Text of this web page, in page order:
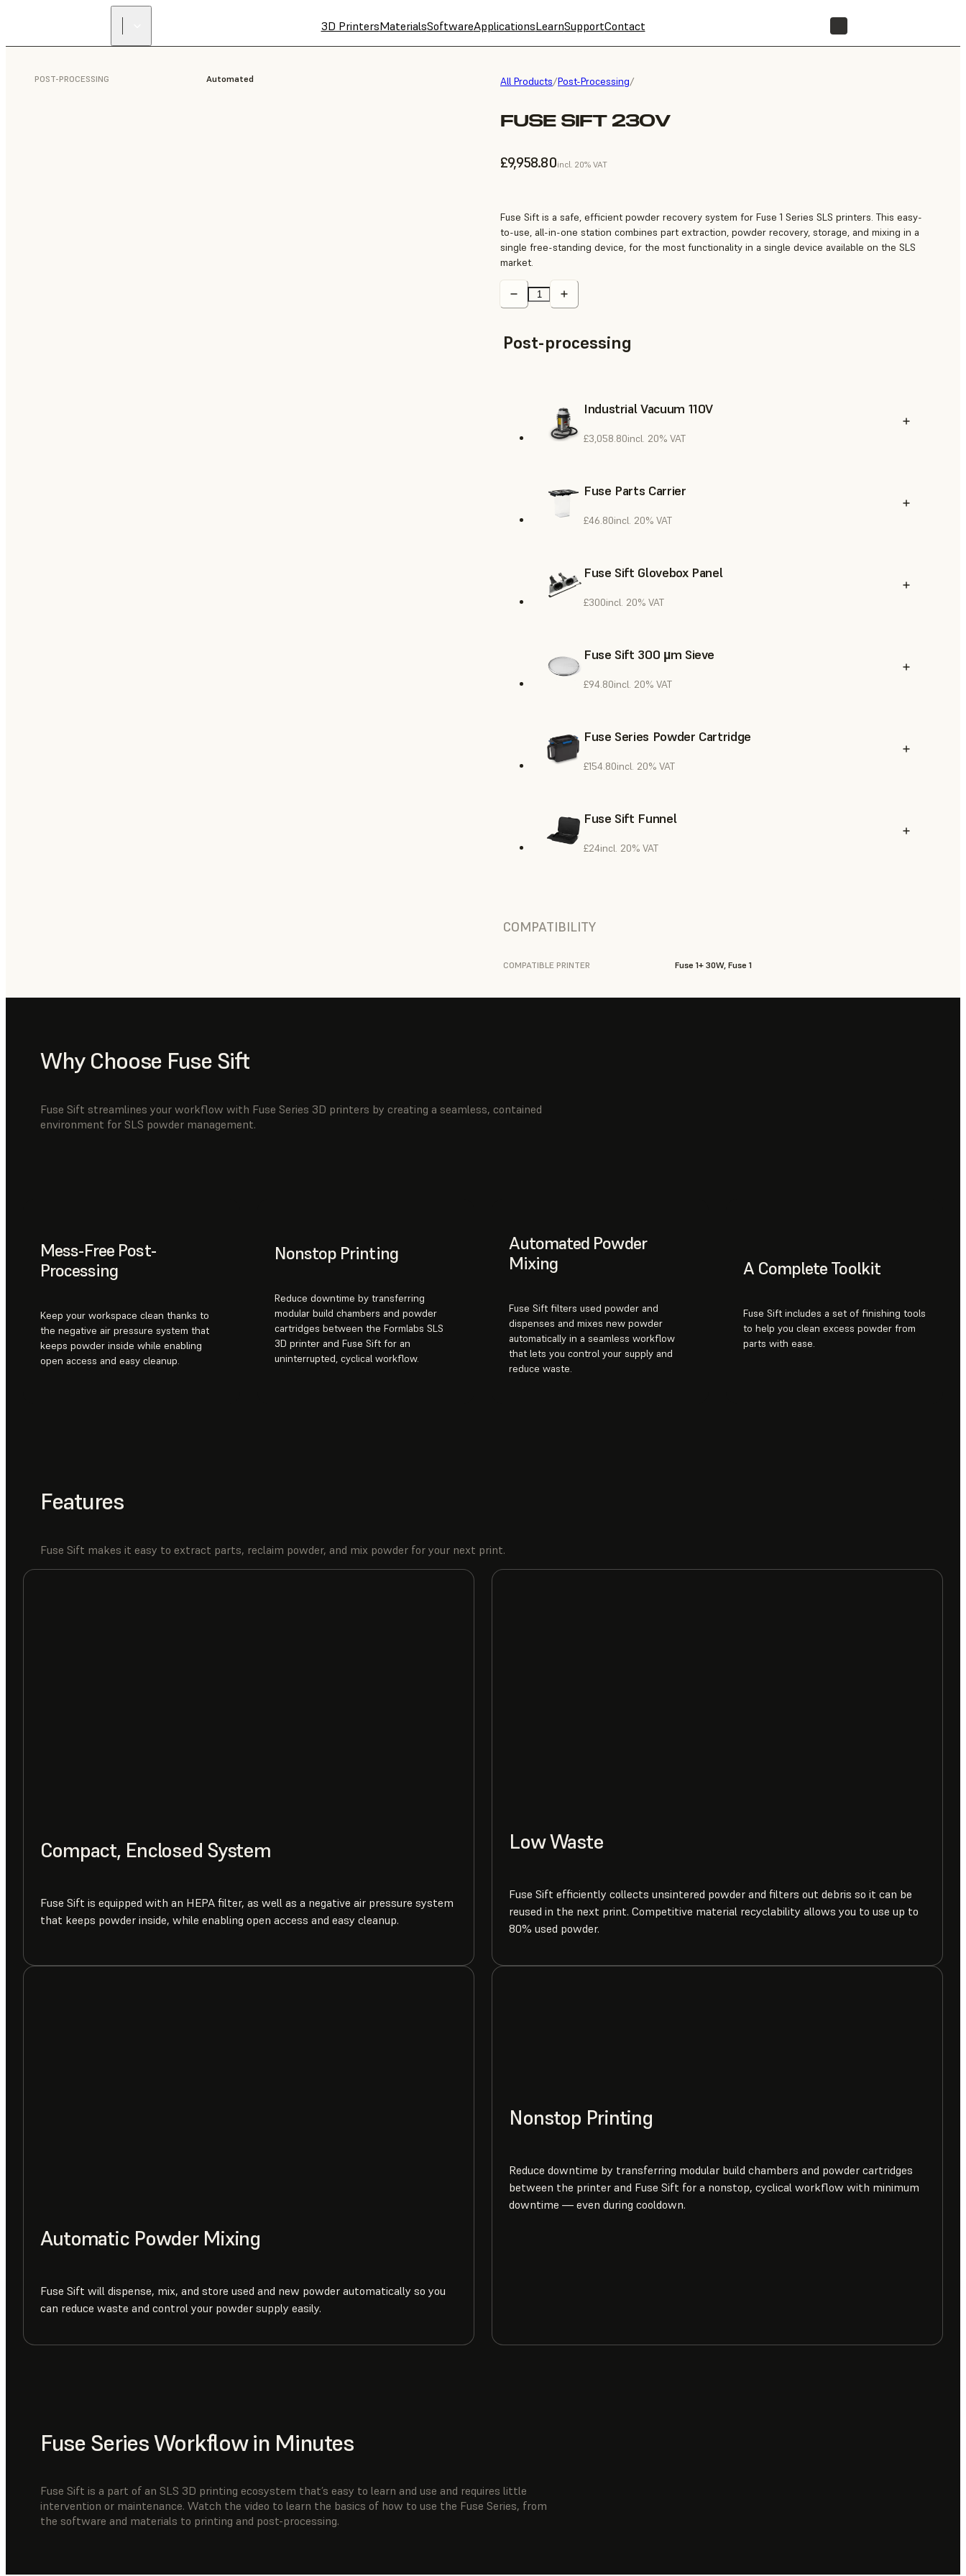
3D PrintersMaterialsSoftwareApplicationsLearnSupportContact
All Products/Post-Processing/
FUSE SIFT 230V
£9,958.80incl. 20% VAT
POST-PROCESSING Automated
Fuse Sift is a safe, efficient powder recovery system for Fuse 1 Series SLS printers. This easy-
to-use, all-in-one station combines part extraction, powder recovery, storage, and mixing in a
single free-standing device, for the most functionality in a single device available on the SLS
market.
Post-processing
Industrial Vacuum 110V
£3,058.80incl. 20% VAT
Fuse Parts Carrier
£46.80incl. 20% VAT
Fuse Sift Glovebox Panel
£300incl. 20% VAT
Fuse Sift 300 µm Sieve
£94.80incl. 20% VAT
Fuse Series Powder Cartridge
£154.80incl. 20% VAT
Fuse Sift Funnel
£24incl. 20% VAT
COMPATIBILITY
COMPATIBLE PRINTER Fuse 1+ 30W, Fuse 1
Why Choose Fuse Sift
Fuse Sift streamlines your workflow with Fuse Series 3D printers by creating a seamless, contained
environment for SLS powder management.
Mess-Free Post-
Processing
Keep your workspace clean thanks to
the negative air pressure system that
keeps powder inside while enabling
open access and easy cleanup.
Nonstop Printing
Reduce downtime by transferring
modular build chambers and powder
cartridges between the Formlabs SLS
3D printer and Fuse Sift for an
uninterrupted, cyclical workflow.
Automated Powder
Mixing
Fuse Sift filters used powder and
dispenses and mixes new powder
automatically in a seamless workflow
that lets you control your supply and
reduce waste.
A Complete Toolkit
Fuse Sift includes a set of finishing tools
to help you clean excess powder from
parts with ease.
Features
Fuse Sift makes it easy to extract parts, reclaim powder, and mix powder for your next print.
Compact, Enclosed System
Fuse Sift is equipped with an HEPA filter, as well as a negative air pressure system
that keeps powder inside, while enabling open access and easy cleanup.
Low Waste
Fuse Sift efficiently collects unsintered powder and filters out debris so it can be
reused in the next print. Competitive material recyclability allows you to use up to
80% used powder.
Automatic Powder Mixing
Fuse Sift will dispense, mix, and store used and new powder automatically so you
can reduce waste and control your powder supply easily.
Nonstop Printing
Reduce downtime by transferring modular build chambers and powder cartridges
between the printer and Fuse Sift for a nonstop, cyclical workflow with minimum
downtime — even during cooldown.
Fuse Series Workflow in Minutes
Fuse Sift is a part of an SLS 3D printing ecosystem that’s easy to learn and use and requires little
intervention or maintenance. Watch the video to learn the basics of how to use the Fuse Series, from
the software and materials to printing and post-processing.